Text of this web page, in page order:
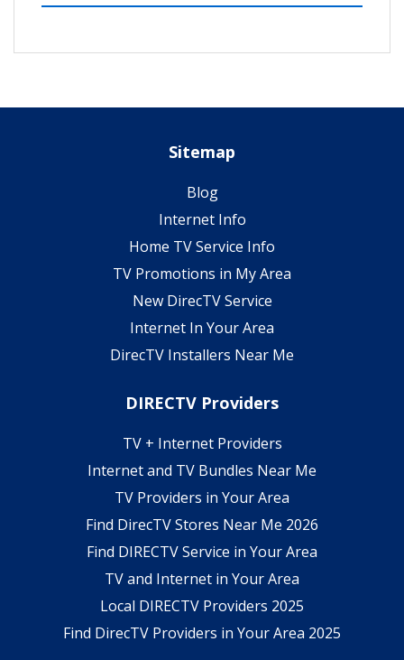
Sitemap
Blog
Internet Info
Home TV Service Info
TV Promotions in My Area
New DirecTV Service
Internet In Your Area
DirecTV Installers Near Me
DIRECTV Providers
TV + Internet Providers
Internet and TV Bundles Near Me
TV Providers in Your Area
Find DirecTV Stores Near Me 2026
Find DIRECTV Service in Your Area
TV and Internet in Your Area
Local DIRECTV Providers 2025
Find DirecTV Providers in Your Area 2025